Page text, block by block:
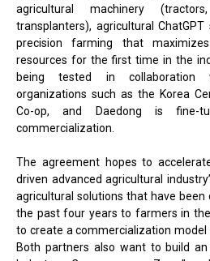
agricultural machinery
transplanters), agricultural ChatGPT
precision farming that
resources for the first time in the
being tested in collaboration
organizations such as the Korea
Co-op, and Daedong is fine-
commercialization.
The agreement hopes to
driven advanced agricultural
agricultural solutions that have
the past four years to farmers in
to create a commercialization
Both partners also want to build an